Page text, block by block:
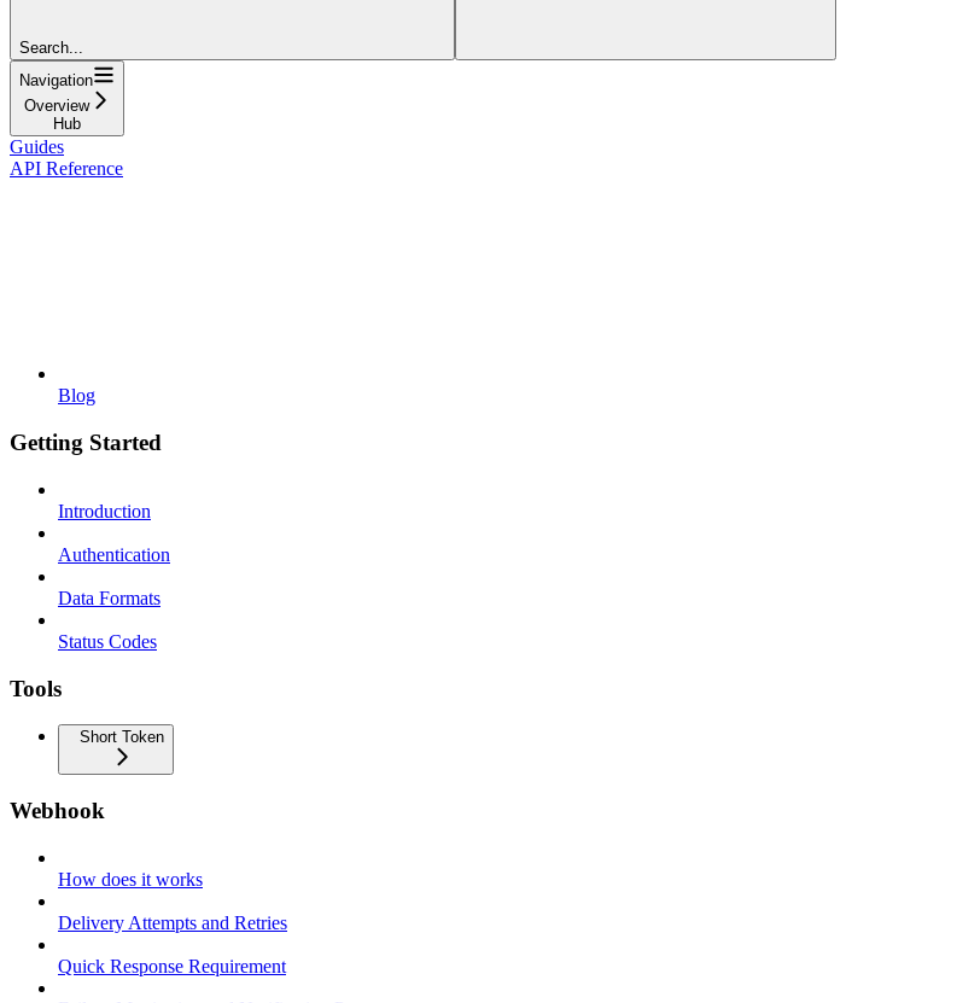
Search...
Navigation
Overview
Hub
Guides
API Reference
Blog
Getting Started
Introduction
Authentication
Data Formats
Status Codes
Tools
Short Token
Webhook
How does it works
Delivery Attempts and Retries
Quick Response Requirement